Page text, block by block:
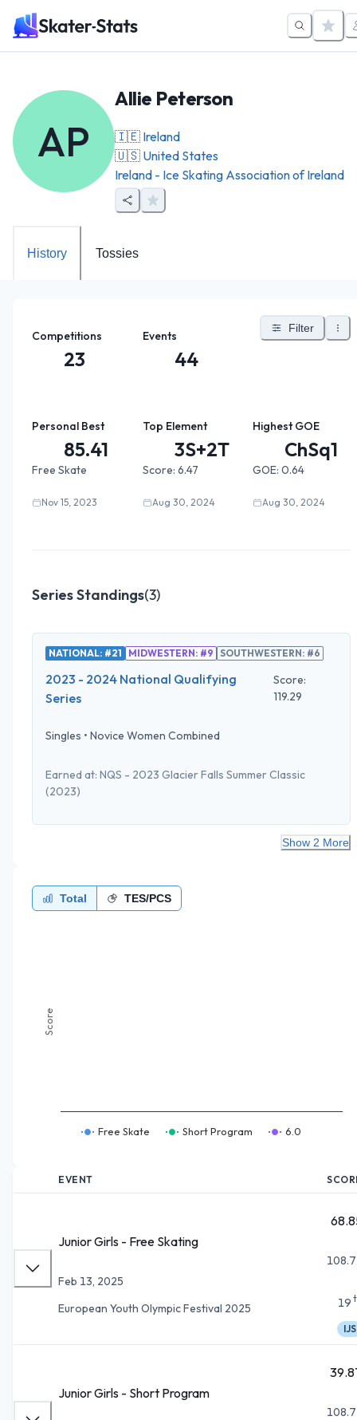
AP
Allie Peterson
🇮🇪 Ireland
🇺🇸 United States
Ireland - Ice Skating Association of Ireland
History Tossies
Competitions
23
Events
44
Filter
Personal Best
85.41
Free Skate
Nov 15, 2023
Top Element
3S+2T
Score: 6.47
Aug 30, 2024
Highest GOE
ChSq1
GOE: 0.64
Aug 30, 2024
Series Standings(3)
NATIONAL: #21 MIDWESTERN: #9 SOUTHWESTERN: #6
2023 - 2024 National Qualifying
Series
Score:
119.29
Singles • Novice Women Combined
Earned at: NQS - 2023 Glacier Falls Summer Classic
(2023)
Show 2 More
Total TES/PCS
Score
Free Skate Short Program 6.0
EVENT
Junior Girls - Free Skating
Feb 13, 2025
European Youth Olympic Festival 2025
19
IJS
Junior Girls - Short Program